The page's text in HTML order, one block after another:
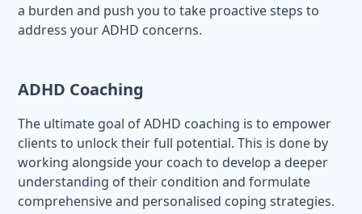
a burden and push you to take proactive steps to
address your ADHD concerns.
ADHD Coaching
The ultimate goal of ADHD coaching is to empower
clients to unlock their full potential. This is done by
working alongside your coach to develop a deeper
understanding of their condition and formulate
comprehensive and personalised coping strategies.